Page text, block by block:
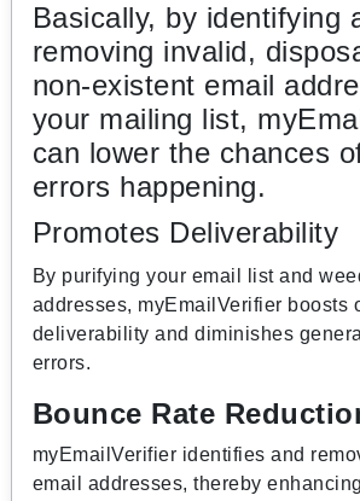
Basically, by identifying
removing invalid,
non-existent email
your mailing list,
can lower the chances
errors happening.
Promotes Deliverability
By purifying your email list and
addresses, myEmailVerifier boosts
deliverability and diminishes
errors.
Bounce Rate
myEmailVerifier identifies and
email addresses, thereby